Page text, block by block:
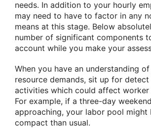
needs. In addition to your hourly
may need to have to factor in any
means at this stage. Below
number of significant components
account while you make your
When you have an understanding
resource demands, sit up for
activities which could affect worker
For example, if a three-day
approaching, your labor pool might
compact than usual.